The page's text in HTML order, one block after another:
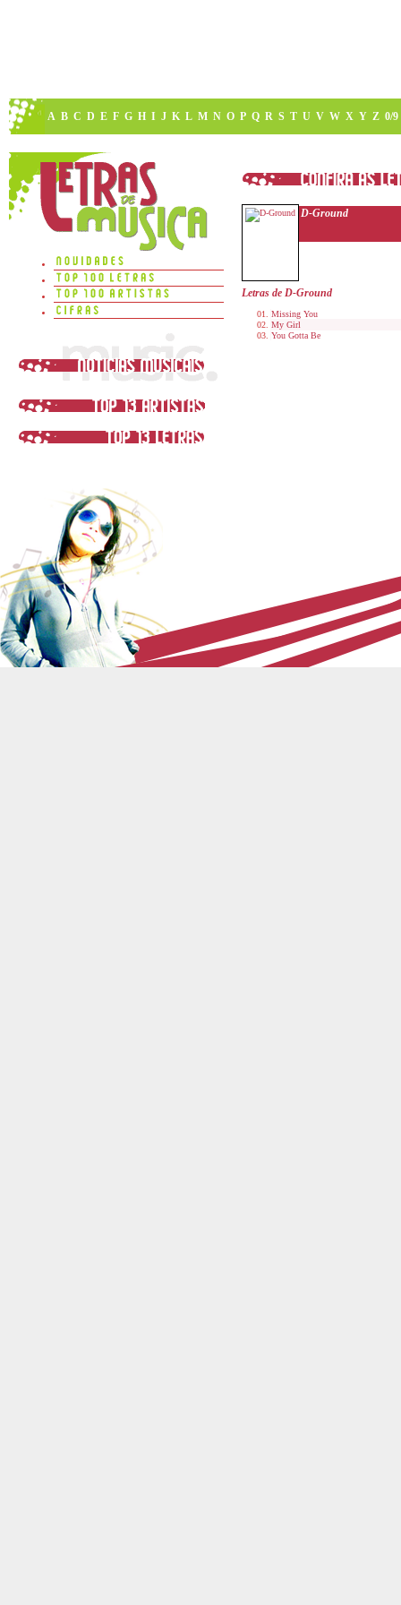
A B C D E F G H I J K L M N O P Q R S T U V W X Y Z 0/9
D-Ground
Letras de D-Ground
Missing You
My Girl
You Gotta Be